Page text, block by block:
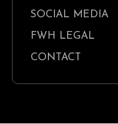
SOCIAL MEDIA
FWH LEGAL
CONTACT